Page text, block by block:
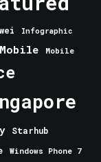
Infographic
Mobile Mobile
Starhub
Windows Phone 7